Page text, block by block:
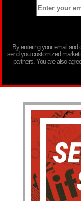
By entering your email and
send you customized
partners. You are also